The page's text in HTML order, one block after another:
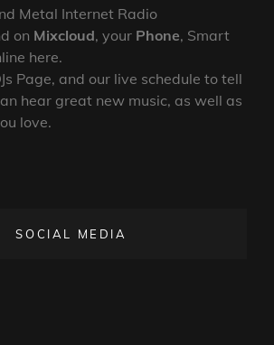
Metal Internet Radio
on Mixcloud, your Phone, Smart
here.
Page, and our live schedule to tell
hear great new music, as well as
love.
SOCIAL MEDIA